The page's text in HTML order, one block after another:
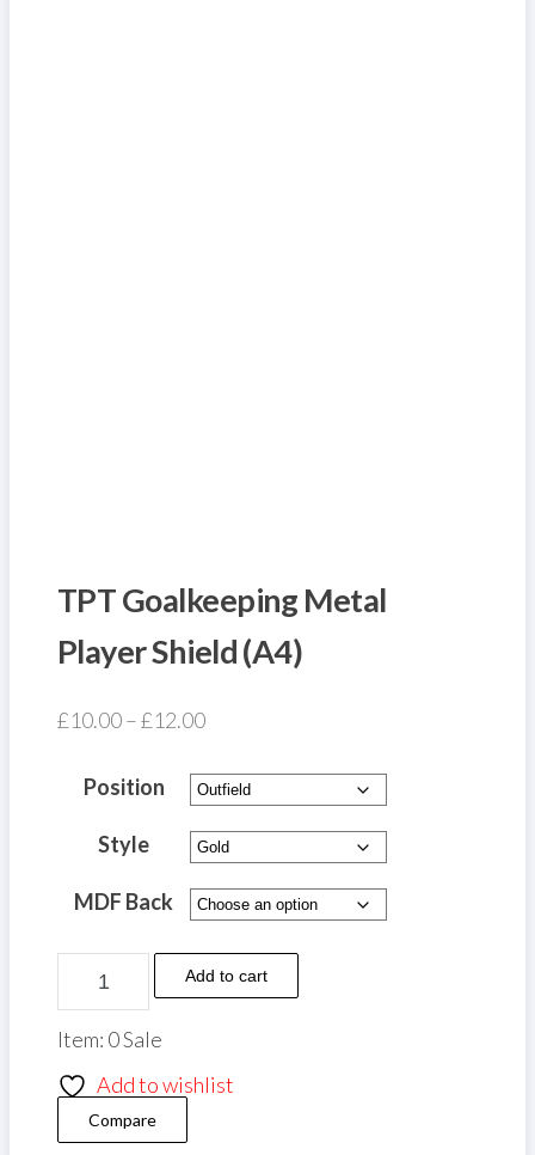
TPT Goalkeeping Metal
Player Shield (A4)
£10.00–£12.00Price
£10.00
£12.00
Position
Style
MDF Back
Goalkeeping
Metal
Player
Shield
(A4)
Add to cart
Item: 0 Sale
Add to wishlist
Compare